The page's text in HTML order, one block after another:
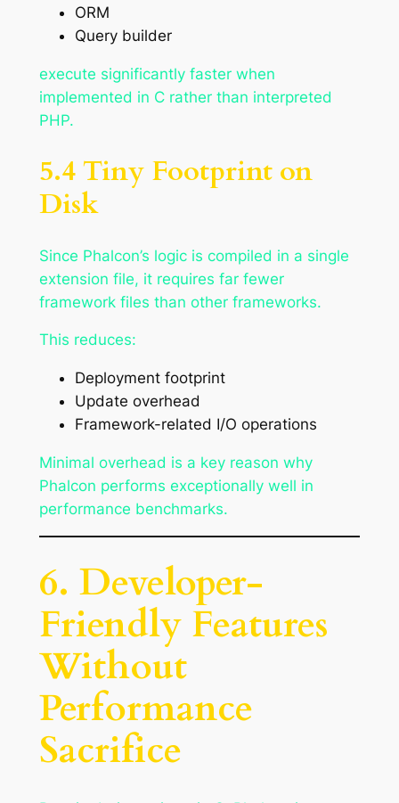
ORM
Query builder
execute significantly faster when
implemented in C rather than interpreted
PHP.
5.4 Tiny Footprint on
Disk
Since Phalcon’s logic is compiled in a single
extension file, it requires far fewer
framework files than other frameworks.
This reduces:
Deployment footprint
Update overhead
Framework-related I/O operations
Minimal overhead is a key reason why
Phalcon performs exceptionally well in
performance benchmarks.
6. Developer-
Friendly Features
Without
Performance
Sacrifice